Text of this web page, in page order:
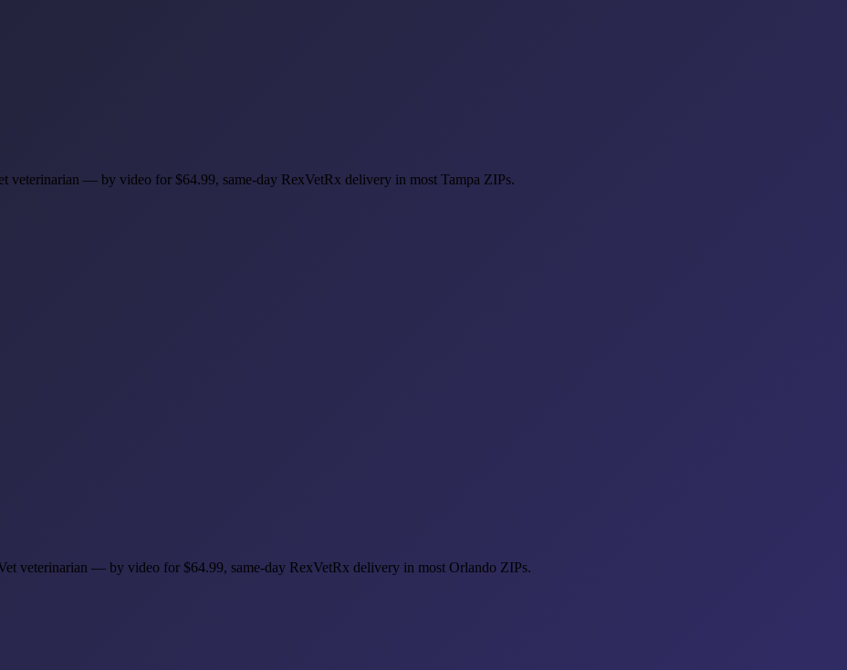
veterinarian — by video for $64.99, same-day RexVetRx delivery in most Tampa ZIPs.
veterinarian — by video for $64.99, same-day RexVetRx delivery in most Orlando ZIPs.